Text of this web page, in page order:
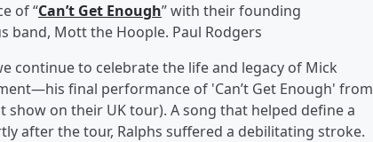
of “Can’t Get Enough” with their founding
band, Mott the Hoople. Paul Rodgers
continue to celebrate the life and legacy of Mick
final performance of 'Can’t Get Enough' from
show on their UK tour). A song that helped define a
after the tour, Ralphs suffered a debilitating stroke.